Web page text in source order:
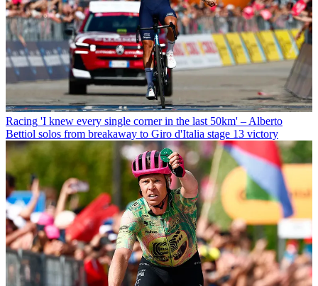
Racing 'I knew every single corner in the last 50km' – Alberto
Bettiol solos from breakaway to Giro d'Italia stage 13 victory